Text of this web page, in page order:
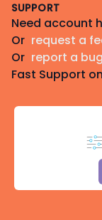
SUPPORT
Need account
Or request a
Or report a bug
Fast Support on